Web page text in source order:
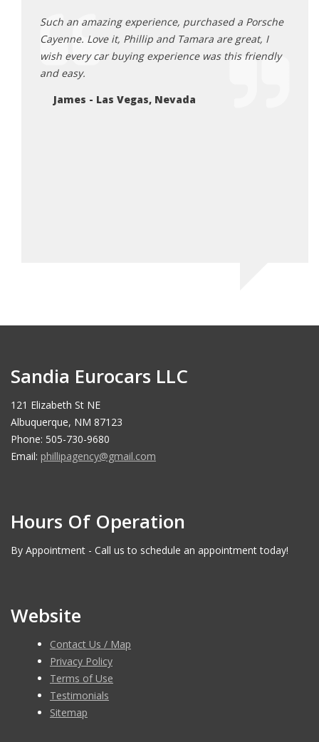
Such an amazing experience, purchased a Porsche
Cayenne. Love it, Phillip and Tamara are great, I
wish every car buying experience was this friendly
and easy.
James - Las Vegas, Nevada
Sandia Eurocars LLC
121 Elizabeth St NE
Albuquerque, NM 87123
Phone: 505-730-9680
Email: phillipagency@gmail.com
Hours Of Operation
By Appointment - Call us to schedule an appointment today!
Website
Contact Us / Map
Privacy Policy
Terms of Use
Testimonials
Sitemap